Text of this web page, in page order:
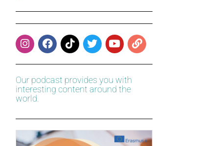
Our podcast provides you with
interesting content around the
world.